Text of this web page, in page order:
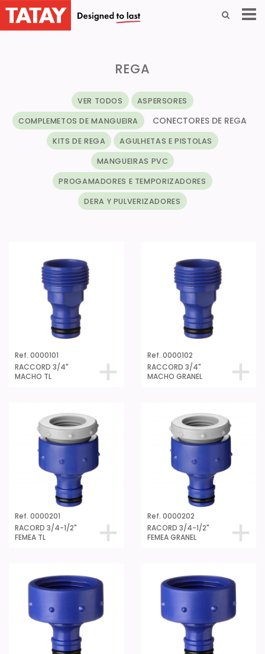
REGA
VER TODOS
ASPERSORES
COMPLEMETOS DE MANGUEIRA
CONECTORES DE REGA
KITS DE REGA
AGULHETAS E PISTOLAS
MANGUEIRAS PVC
PROGAMADORES E TEMPORIZADORES
DERA Y PULVERIZADORES
Ref. 0000101
RACCORD 3/4"
MACHO TL
Ref. 0000102
RACCORD 3/4"
MACHO GRANEL
Ref. 0000201
RACORD 3/4-1/2"
FEMEA TL
Ref. 0000202
RACORD 3/4-1/2"
FEMEA GRANEL